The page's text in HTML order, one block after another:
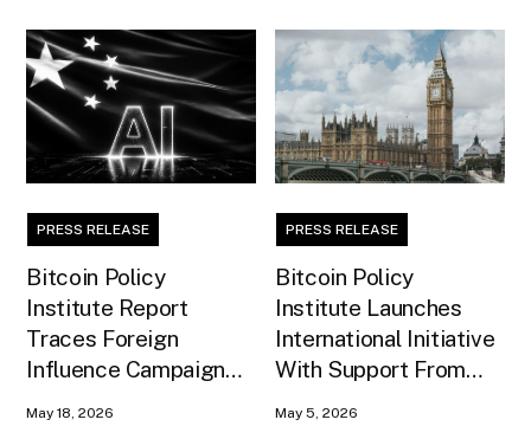
PRESS RELEASE
Bitcoin Policy
Institute Report
Traces Foreign
Influence Campaign
May 18, 2026
PRESS RELEASE
Bitcoin Policy
Institute Launches
International Initiative
With Support From
May 5, 2026